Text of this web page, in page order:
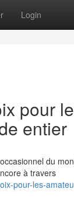
Login
pour
entier
du
à travers
pour-les-